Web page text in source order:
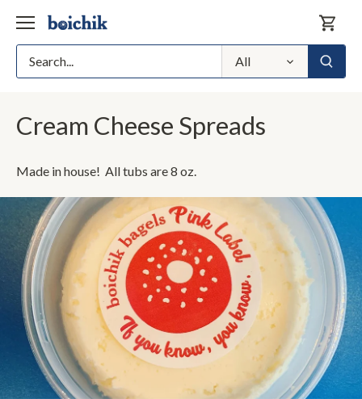
content
All
Cream Cheese Spreads
Made in house! All tubs are 8 oz.